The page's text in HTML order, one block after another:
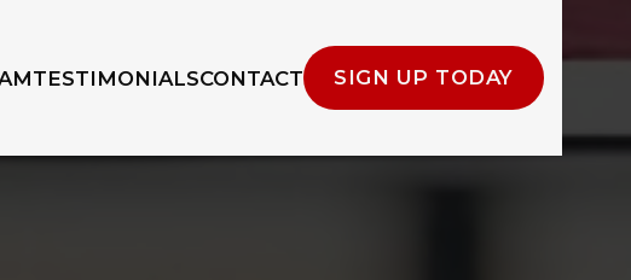
TESTIMONIALSCONTACT SIGN UP TODAY